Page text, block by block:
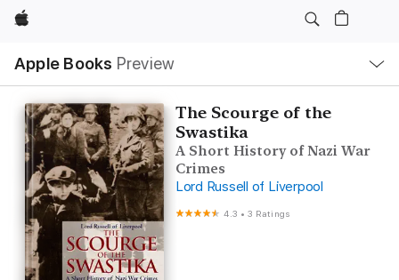
Apple
Apple Books Preview
Nav
Open
Menu
The Scourge of the
Swastika
A Short History of Nazi War
Crimes
Lord Russell of Liverpool
4.3 •3 Ratings